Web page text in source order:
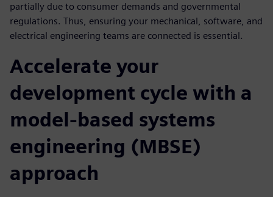
partially due to consumer demands and governmental
regulations. Thus, ensuring your mechanical, software, and
electrical engineering teams are connected is essential.
Accelerate your
development cycle with a
model-based systems
engineering (MBSE)
approach